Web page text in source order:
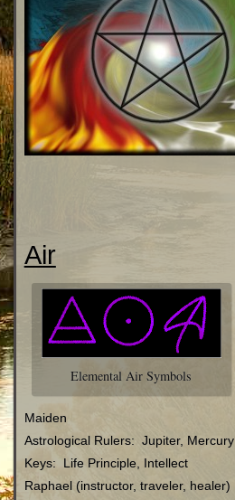
Air
Elemental Air Symbols
Maiden
Astrological Rulers: Jupiter, Mercury
Keys: Life Principle, Intellect
Raphael (instructor, traveler, healer)